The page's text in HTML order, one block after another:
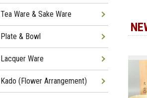
Tea Ware & Sake Ware
Plate & Bowl
Lacquer Ware
Kado (Flower Arrangement)